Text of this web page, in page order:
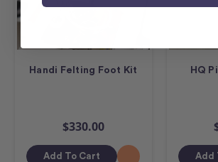
Handi Felting Foot Kit
$330.00
Add To Cart
HQ
Add